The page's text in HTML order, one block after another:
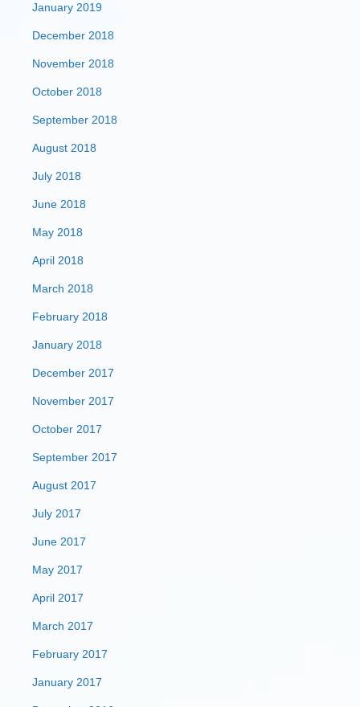
January 2019
December 2018
November 2018
October 2018
September 2018
August 2018
July 2018
June 2018
May 2018
April 2018
March 2018
February 2018
January 2018
December 2017
November 2017
October 2017
September 2017
August 2017
July 2017
June 2017
May 2017
April 2017
March 2017
February 2017
January 2017